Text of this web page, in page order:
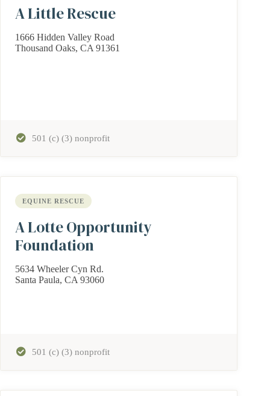
A Little Rescue
1666 Hidden Valley Road
Thousand Oaks, CA 91361
501 (c) (3) nonprofit
A Lotte Opportunity
Foundation
EQUINE RESCUE
5634 Wheeler Cyn Rd.
Santa Paula, CA 93060
501 (c) (3) nonprofit